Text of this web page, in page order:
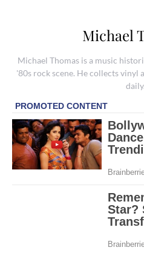
Michael
Michael Thomas is a music
'80s rock scene. He collects vinyl
daily.